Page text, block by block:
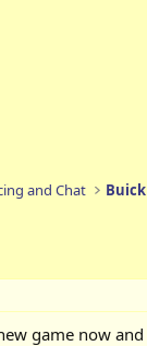
and Chat
game now